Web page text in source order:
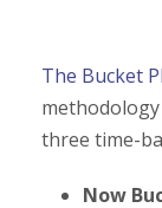
The Bucket
three time-
Now